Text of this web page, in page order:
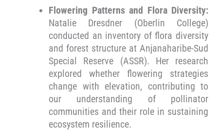
Flowering Patterns and Flora Diversity:
Natalie Dresdner (Oberlin College)
conducted an inventory of flora diversity
and forest structure at Anjanaharibe-Sud
Special Reserve (ASSR). Her research
explored whether flowering strategies
change with elevation, contributing to
our understanding of pollinator
communities and their role in sustaining
ecosystem resilience.